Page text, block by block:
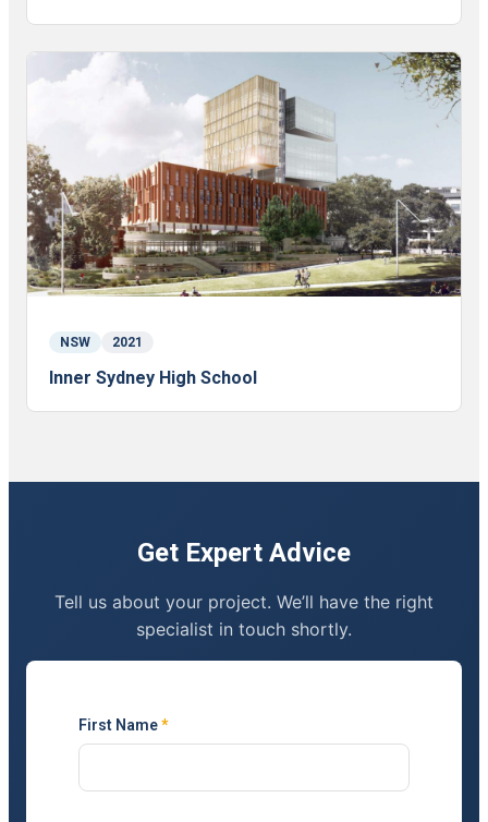
NSW 2021
Inner Sydney High School
Get Expert Advice
Tell us about your project. We’ll have the right
specialist in touch shortly.
First Name*